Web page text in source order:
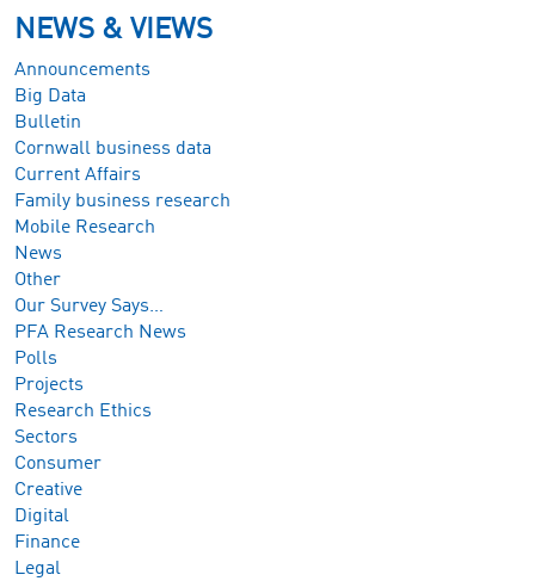
NEWS & VIEWS
Announcements
Big Data
Bulletin
Cornwall business data
Current Affairs
Family business research
Mobile Research
News
Other
Our Survey Says…
PFA Research News
Polls
Projects
Research Ethics
Sectors
Consumer
Creative
Digital
Finance
Legal